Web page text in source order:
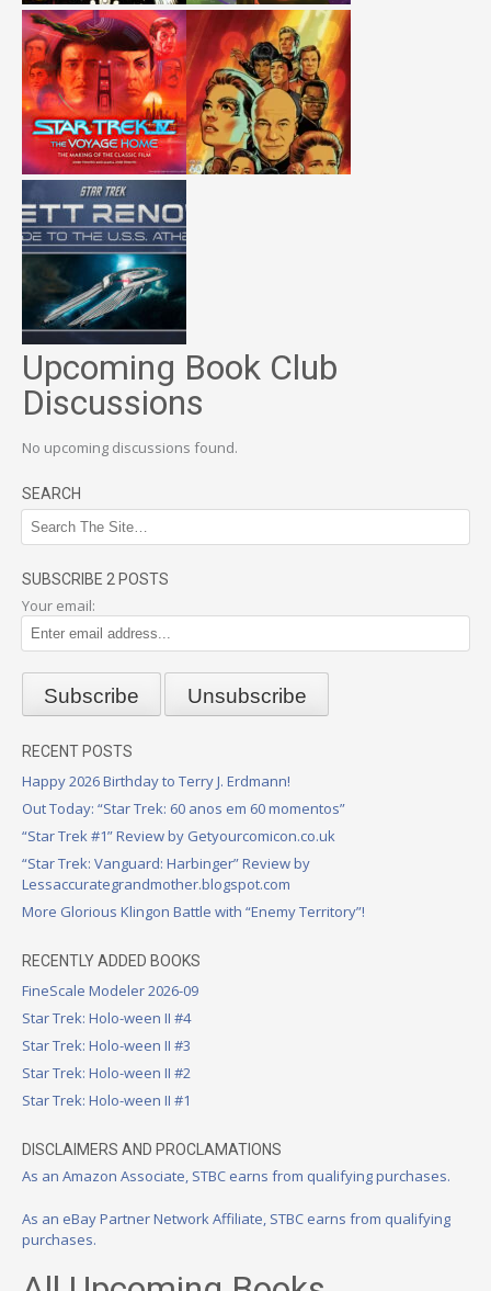
Upcoming Book Club
Discussions
No upcoming discussions found.
SEARCH
SUBSCRIBE 2 POSTS
Your email:
RECENT POSTS
Happy 2026 Birthday to Terry J. Erdmann!
Out Today: “Star Trek: 60 anos em 60 momentos”
“Star Trek #1” Review by Getyourcomicon.co.uk
“Star Trek: Vanguard: Harbinger” Review by
Lessaccurategrandmother.blogspot.com
More Glorious Klingon Battle with “Enemy Territory”!
RECENTLY ADDED BOOKS
FineScale Modeler 2026-09
Star Trek: Holo-ween II #4
Star Trek: Holo-ween II #3
Star Trek: Holo-ween II #2
Star Trek: Holo-ween II #1
DISCLAIMERS AND PROCLAMATIONS
As an Amazon Associate, STBC earns from qualifying purchases.
As an eBay Partner Network Affiliate, STBC earns from qualifying
purchases.